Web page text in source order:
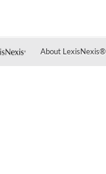
About LexisNexis®